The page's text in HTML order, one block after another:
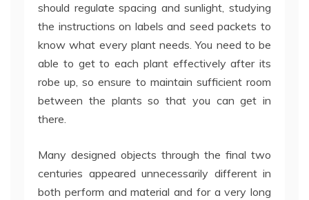
should regulate spacing and sunlight, studying
the instructions on labels and seed packets to
know what every plant needs. You need to be
able to get to each plant effectively after its
robe up, so ensure to maintain sufficient room
between the plants so that you can get in
there.
Many designed objects through the final two
centuries appeared unnecessarily different in
both perform and material and for a very long